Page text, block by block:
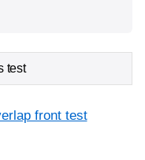
test
front test